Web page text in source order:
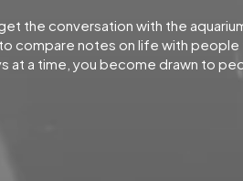
the conversation with the
compare notes on life with
at a time, you become drawn to